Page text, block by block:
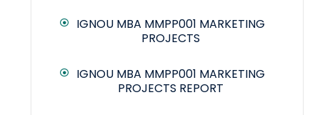
IGNOU MBA MMPP001 MARKETING
PROJECTS
IGNOU MBA MMPP001 MARKETING
PROJECTS REPORT